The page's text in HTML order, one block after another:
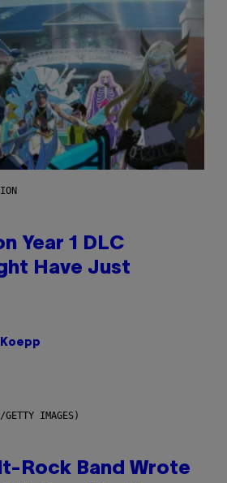
Year 1 DLC
Have Just
GETTY IMAGES)
Rock Band Wrote